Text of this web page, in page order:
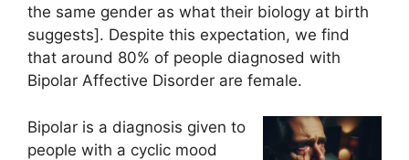
the same gender as what their biology at birth
suggests]. Despite this expectation, we find
that around 80% of people diagnosed with
Bipolar Affective Disorder are female.
Bipolar is a diagnosis given to
people with a cyclic mood